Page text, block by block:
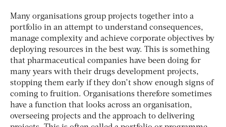
Many organisations group projects together into a
portfolio in an attempt to understand consequences,
manage complexity and achieve corporate objectives by
deploying resources in the best way. This is something
that pharmaceutical companies have been doing for
many years with their drugs development projects,
stopping them early if they don’t show enough signs of
coming to fruition. Organisations therefore sometimes
have a function that looks across an organisation,
overseeing projects and the approach to delivering